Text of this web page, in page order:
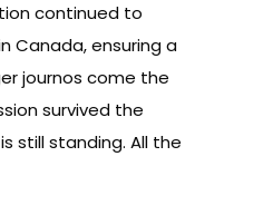
continued to
Canada, ensuring a
journos come the
survived the
still standing. All the